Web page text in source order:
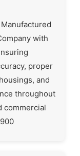
Manufactured
with
proper
and
throughout
commercial